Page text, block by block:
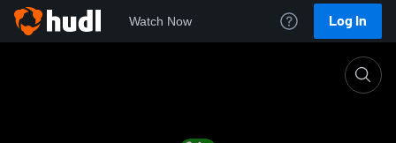
Watch Now Log In